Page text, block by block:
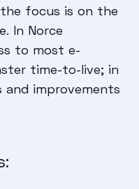
focus is on the
In Norce
to most e-
time-to-live; in
improvements